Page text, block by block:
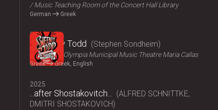
Music Teaching Room of the Concert Hall Library
German Greek
2025
Sweeney Todd Stephen Sondheim
ΟΠΑΝΔΑ Olympia Municipal Music Theatre Maria Callas
Greek Greek, English
2025
...after Shostakovitch...
ALFRED SCHNITTKE,
DMITRI SHOSTAKOVICH